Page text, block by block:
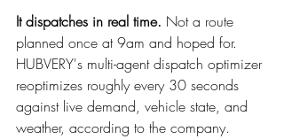
It dispatches in real time. Not a route
planned once at 9am and hoped for.
HUBVERY's multi-agent dispatch optimizer
reoptimizes roughly every 30 seconds
against live demand, vehicle state, and
weather, according to the company.